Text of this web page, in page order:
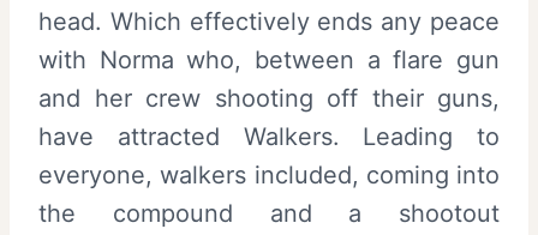
head. Which effectively ends any peace
with Norma who, between a flare gun
and her crew shooting off their guns,
have attracted Walkers. Leading to
everyone, walkers included, coming into
the compound and a shootout